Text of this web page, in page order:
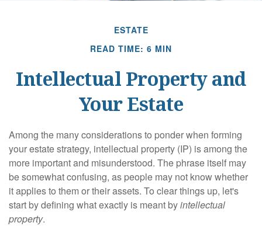
ESTATE
READ TIME: 6 MIN
Intellectual Property and
Your Estate
Among the many considerations to ponder when forming
your estate strategy, intellectual property (IP) is among the
more important and misunderstood. The phrase itself may
be somewhat confusing, as people may not know whether
it applies to them or their assets. To clear things up, let's
start by defining what exactly is meant byintellectual
property.